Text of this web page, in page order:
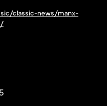
classic-news/manx-